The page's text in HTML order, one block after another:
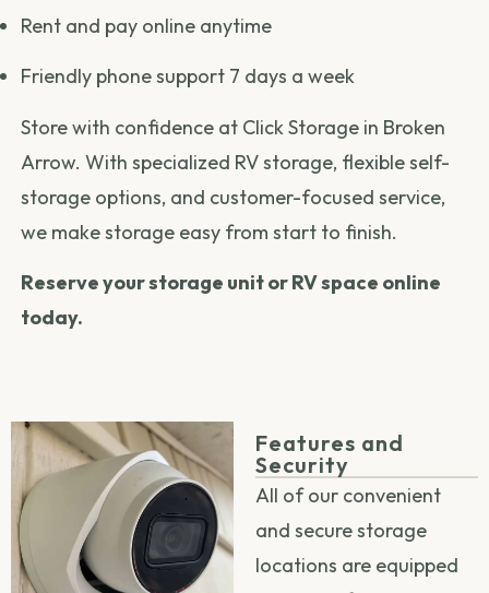
Rent and pay online anytime
Friendly phone support 7 days a week
Store with confidence at Click Storage in Broken
Arrow. With specialized RV storage, flexible self-
storage options, and customer-focused service,
we make storage easy from start to finish.
Reserve your storage unit or RV space online
today.
Features and
Security
All of our convenient
and secure storage
locations are equipped